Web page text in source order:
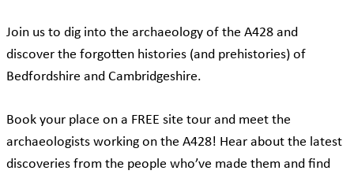
Join us to dig into the archaeology of the A428 and
discover the forgotten histories (and prehistories) of
Bedfordshire and Cambridgeshire.
Book your place on a FREE site tour and meet the
archaeologists working on the A428! Hear about the latest
discoveries from the people who’ve made them and find